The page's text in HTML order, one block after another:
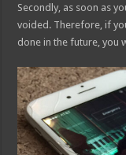
Secondly, as soon as
voided. Therefore, if
done in the future, you